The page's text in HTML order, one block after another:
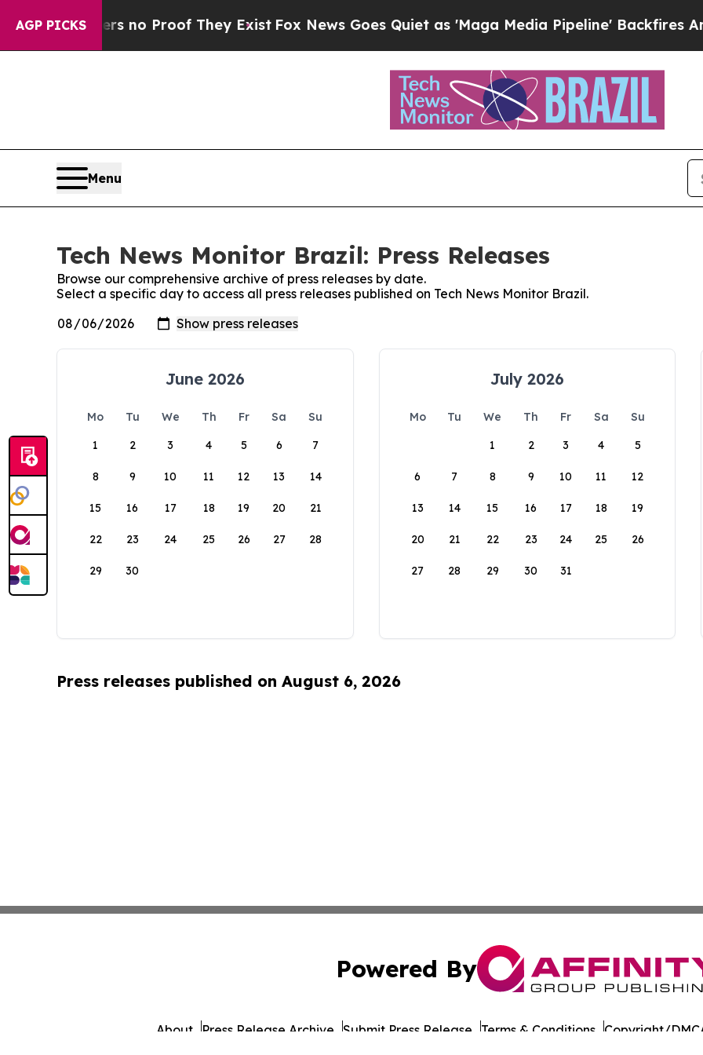
AGP PICKS
but Offers no Proof They ExistFox News Goes Quiet as 'Maga Media Pipeline' Backfires Amid
Menu
Tech News Monitor Brazil: Press Releases
Browse our comprehensive archive of press releases by date.
Select a specific day to access all press releases published on Tech News Monitor Brazil.
June 2026
Mo Tu We Th Fr Sa
Su
1
2 3 4 5 6 7
8 9 10 11 12 13 14
15 16 17 18 19 20 21
22 23 24 25 26 27 28
29 30
July 2026
Mo Tu We Th Fr Sa
Su
1
2 3 4 5
6 7 8 9 10 11 12
13 14 15 16 17 18 19
20 21 22 23 24 25 26
27 28 29 30 31
Press releases published on August 6, 2026
Powered By
About Press Release Archive Submit Press Release Terms & Conditions Copyright/